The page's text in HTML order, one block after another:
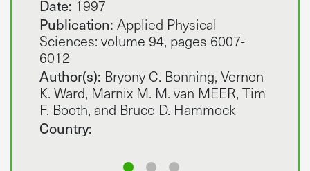
Publication:
Sciences: volume 94, pages 6007-
6012
Author(s):
K. Ward, Marnix M. M. van MEER, Tim
F. Booth, and Bruce D. Hammock
Country: